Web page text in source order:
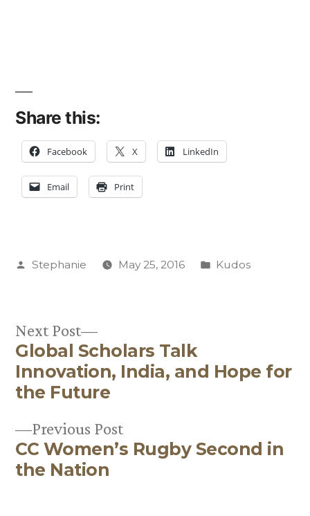
Share this:
Facebook X LinkedIn
Email Print
Posted
Stephanie May 25, 2016
Posted
Kudos
Post
navigation
Previous PostPrevious
post:
CC Women’s Rugby Second in
the Nation
Next Post
Next
post:
Global Scholars Talk
Innovation, India, and Hope for
the Future